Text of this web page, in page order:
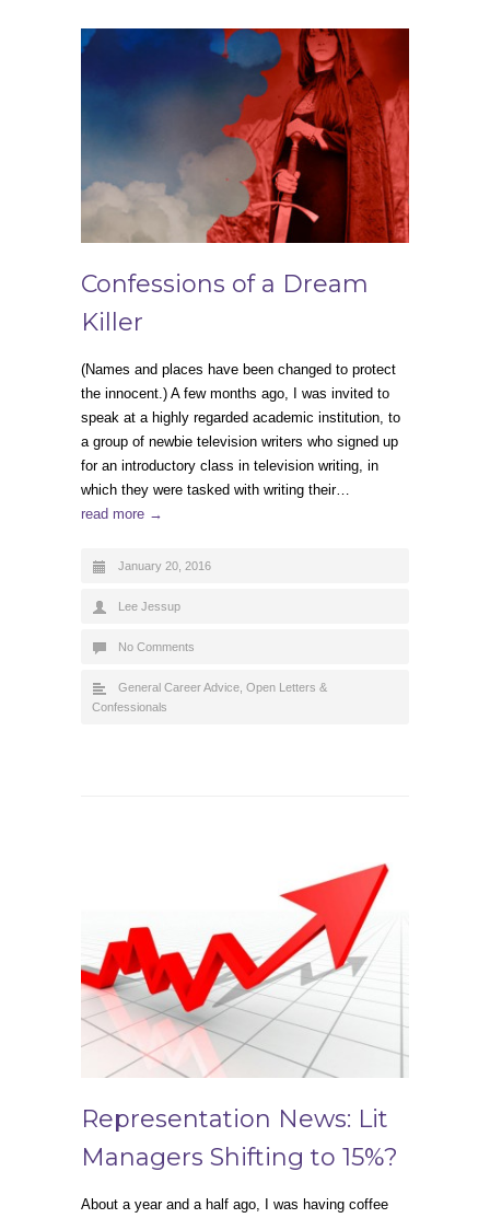
Confessions of a Dream
Killer
(Names and places have been changed to protect
the innocent.) A few months ago, I was invited to
speak at a highly regarded academic institution, to
a group of newbie television writers who signed up
for an introductory class in television writing, in
which they were tasked with writing their…
read more →
January 20, 2016
Lee Jessup
No Comments
General Career Advice, Open Letters &
Confessionals
Representation News: Lit
Managers Shifting to 15%?
About a year and a half ago, I was having coffee